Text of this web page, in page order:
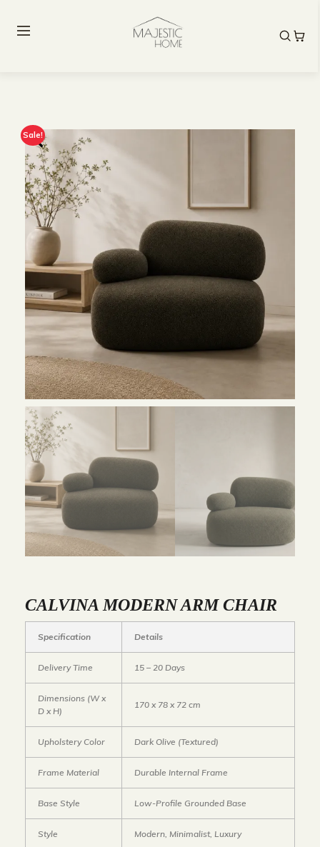
Sale!
CALVINA MODERN ARM CHAIR
Specification Details
Delivery Time 15 – 20 Days
Dimensions (W x
D x H)
170 x 78 x 72 cm
Upholstery Color Dark Olive (Textured)
Frame Material Durable Internal Frame
Base Style Low-Profile Grounded Base
Style Modern, Minimalist, Luxury